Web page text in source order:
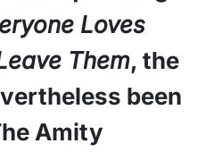
Loves
Them, the
been
Amity